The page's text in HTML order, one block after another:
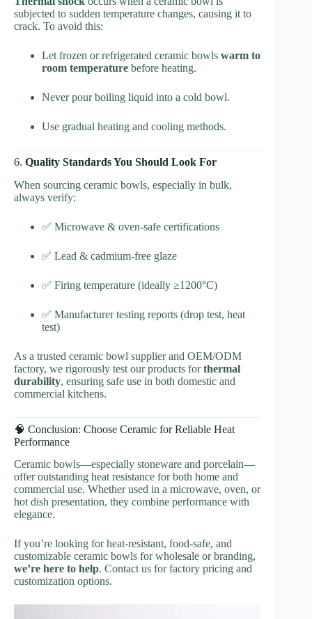
subjected to sudden temperature changes, causing it to
crack. To avoid this:
Let frozen or refrigerated ceramic bowls warm to
room temperature before heating.
Never pour boiling liquid into a cold bowl.
Use gradual heating and cooling methods.
6. Quality Standards You Should Look For
When sourcing ceramic bowls, especially in bulk,
always verify:
✅ Microwave & oven-safe certifications
✅ Lead & cadmium-free glaze
✅ Firing temperature (ideally ≥1200°C)
✅ Manufacturer testing reports (drop test, heat
test)
As a trusted ceramic bowl supplier and OEM/ODM
factory, we rigorously test our products forthermal
durability, ensuring safe use in both domestic and
commercial kitchens.
🧠 Conclusion: Choose Ceramic for Reliable Heat
Performance
Ceramic bowls—especially stoneware and porcelain—
offer outstanding heat resistance for both home and
commercial use. Whether used in a microwave, oven, or
hot dish presentation, they combine performance with
elegance.
If you’re looking for heat-resistant, food-safe, and
customizable ceramic bowls for wholesale or branding,
we’re here to help. Contact us for factory pricing and
customization options.